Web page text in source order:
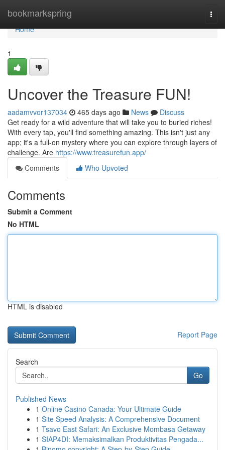
bookmarkspring
Home
Home
1
Uncover the Treasure FUN!
aadamvvor137034 465 days ago News
Discuss
Get ready for a wild adventure that will take you to buried riches!
With every tap, you'll find something amazing. This isn't just any
app; it's a full-on mystery where you can explore through layers of
challenge. Are https://www.treasurefun.app/
Comments
Who Upvoted
Comments
Submit a Comment
No HTML
HTML is disabled
Report Page
Search
Go
Published News
1 Online Casino Canada: Your Ultimate Guide
1 Site Speed Analysis: A Comprehensive Document
1 Tsavo East Safari: An Exclusive Mombasa Getaway
1 SIAP4DI: Memaksimalkan Produktivitas Pengada...